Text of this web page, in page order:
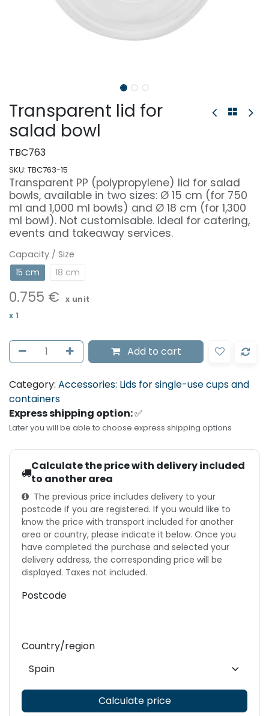
Transparent lid for
salad bowl
TBC763
SKU: TBC763-15
Transparent PP (polypropylene) lid for salad
bowls, available in two sizes: Ø 15 cm (for 750
ml and 1,000 ml bowls) and Ø 18 cm (for 1,300
ml bowl). Not customisable. Ideal for catering,
events and takeaway services.
Capacity / Size
15 cm
18 cm
0.755 €
x unit
x 1
Add to cart
Category: Accessories: Lids for single-use cups and
containers
Express shipping option:✅
Later you will be able to choose express shipping options
Calculate the price with delivery included
to another area
The previous price includes delivery to your
postcode if you are registered. If you would like to
know the price with transport included for another
area or country, please indicate it below. Once you
have completed the purchase and selected your
delivery address, the corresponding price will be
displayed. Taxes not included.
Postcode
Country/region
Calculate price